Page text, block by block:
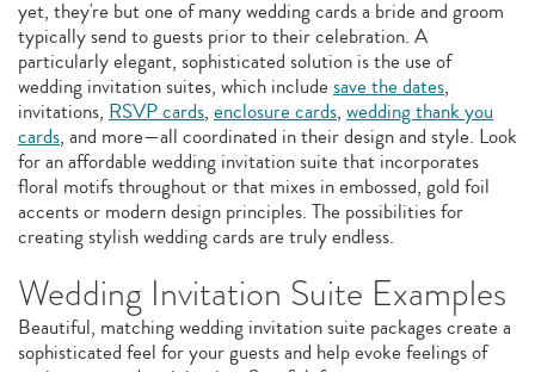
yet, they're but one of many wedding cards a bride and groom
typically send to guests prior to their celebration. A
particularly elegant, sophisticated solution is the use of
wedding invitation suites, which include save the dates,
invitations, RSVP cards, enclosure cards, wedding thank you
cards, and more—all coordinated in their design and style. Look
for an affordable wedding invitation suite that incorporates
floral motifs throughout or that mixes in embossed, gold foil
accents or modern design principles. The possibilities for
creating stylish wedding cards are truly endless.
Wedding Invitation Suite Examples
Beautiful, matching wedding invitation suite packages create a
sophisticated feel for your guests and help evoke feelings of